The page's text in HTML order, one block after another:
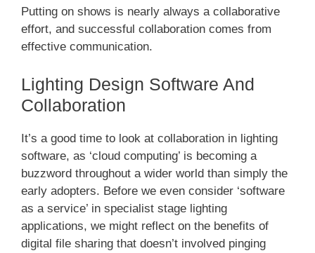
Putting on shows is nearly always a collaborative
effort, and successful collaboration comes from
effective communication.
Lighting Design Software And
Collaboration
It’s a good time to look at collaboration in lighting
software, as ‘cloud computing’ is becoming a
buzzword throughout a wider world than simply the
early adopters. Before we even consider ‘software
as a service’ in specialist stage lighting
applications, we might reflect on the benefits of
digital file sharing that doesn’t involved pinging